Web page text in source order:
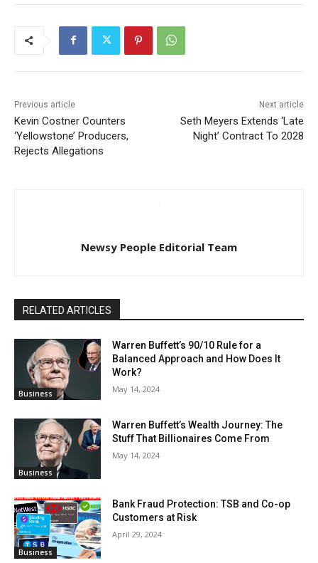
Previous article
Kevin Costner Counters
‘Yellowstone’ Producers,
Rejects Allegations
Next article
Seth Meyers Extends ‘Late
Night’ Contract To 2028
Newsy People Editorial Team
RELATED ARTICLES
Business
Warren Buffett’s 90/10 Rule for a
Balanced Approach and How Does It
Work?
May 14, 2024
Business
Warren Buffett’s Wealth Journey: The
Stuff That Billionaires Come From
May 14, 2024
Business
Bank Fraud Protection: TSB and Co-op
Customers at Risk
April 29, 2024